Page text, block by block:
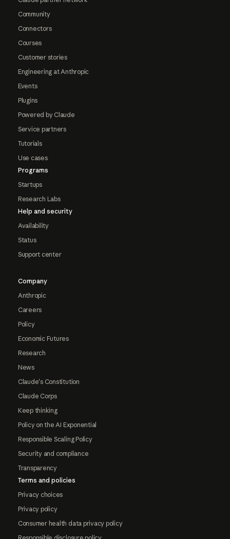
Community
Connectors
Courses
Customer stories
Engineering at Anthropic
Events
Plugins
Powered by Claude
Service partners
Tutorials
Use cases
Programs
Startups
Research Labs
Help and security
Availability
Status
Support center
Company
Anthropic
Careers
Policy
Economic Futures
Research
News
Claude's Constitution
Claude Corps
Keep thinking
Policy on the AI Exponential
Responsible Scaling Policy
Security and compliance
Transparency
Terms and policies
Privacy choices
Privacy policy
Consumer health data privacy policy